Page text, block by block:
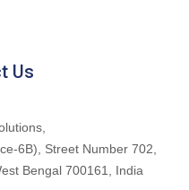
Us
6B), Street Number 702,
Bengal 700161, India